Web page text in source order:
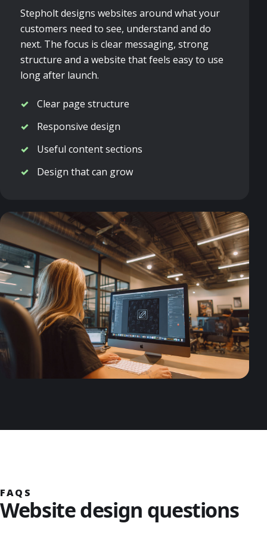
Stepholt designs websites around what your
customers need to see, understand and do
next. The focus is clear messaging, strong
structure and a website that feels easy to use
long after launch.
Clear page structure
Responsive design
Useful content sections
Design that can grow
FAQS
Website design questions